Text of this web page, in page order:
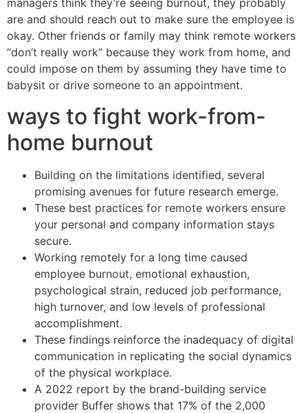
managers think they’re seeing burnout, they probably
are and should reach out to make sure the employee is
okay. Other friends or family may think remote workers
“don’t really work” because they work from home, and
could impose on them by assuming they have time to
babysit or drive someone to an appointment.
ways to fight work-from-
home burnout
Building on the limitations identified, several
promising avenues for future research emerge.
These best practices for remote workers ensure
your personal and company information stays
secure.
Working remotely for a long time caused
employee burnout, emotional exhaustion,
psychological strain, reduced job performance,
high turnover, and low levels of professional
accomplishment.
These findings reinforce the inadequacy of digital
communication in replicating the social dynamics
of the physical workplace.
A 2022 report by the brand-building service
provider Buffer shows that 17% of the 2,000